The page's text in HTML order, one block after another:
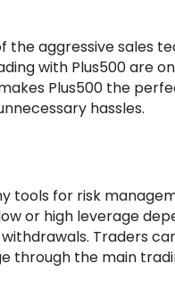
the aggressive sales
with Plus500 are
Plus500 the
hassles.
tools for risk
or high leverage
withdrawals. Traders
through the main